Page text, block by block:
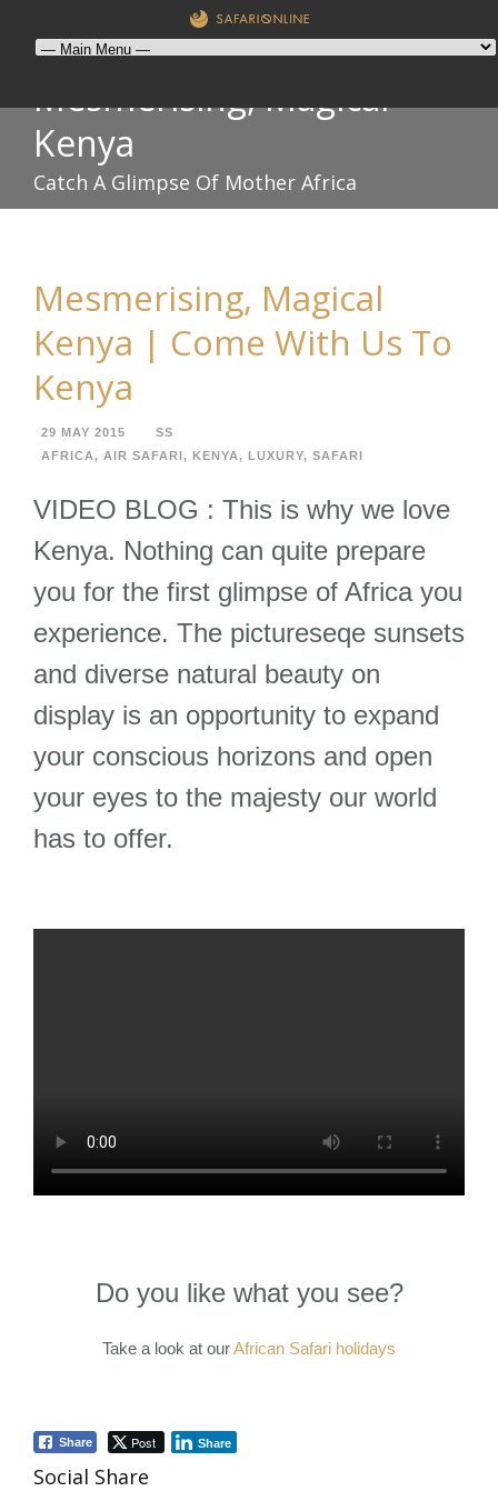
Mesmerising, Magical
Kenya
Catch A Glimpse Of Mother Africa
Mesmerising, Magical
Kenya | Come With Us To
Kenya
29 MAY 2015
SS
AFRICA, AIR SAFARI, KENYA, LUXURY, SAFARI
VIDEO BLOG : This is why we love
Kenya. Nothing can quite prepare
you for the first glimpse of Africa you
experience. The pictureseqe sunsets
and diverse natural beauty on
display is an opportunity to expand
your conscious horizons and open
your eyes to the majesty our world
has to offer.
Do you like what you see?
Take a look at ourAfrican Safari holidays
Share Post Share
Social Share